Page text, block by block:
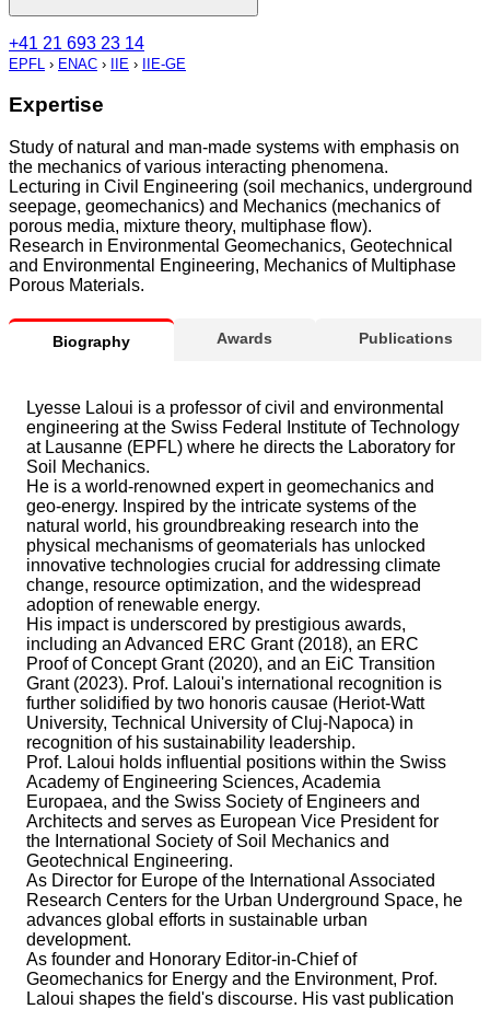
+41 21 693 23 14
EPFL › ENAC › IIE › IIE-GE
Expertise
Study of natural and man-made systems with emphasis on
the mechanics of various interacting phenomena.
Lecturing in Civil Engineering (soil mechanics, underground
seepage, geomechanics) and Mechanics (mechanics of
porous media, mixture theory, multiphase flow).
Research in Environmental Geomechanics, Geotechnical
and Environmental Engineering, Mechanics of Multiphase
Porous Materials.
Biography Awards Publications
Lyesse Laloui is a professor of civil and environmental
engineering at the Swiss Federal Institute of Technology
at Lausanne (EPFL) where he directs the Laboratory for
Soil Mechanics.
He is a world-renowned expert in geomechanics and
geo-energy. Inspired by the intricate systems of the
natural world, his groundbreaking research into the
physical mechanisms of geomaterials has unlocked
innovative technologies crucial for addressing climate
change, resource optimization, and the widespread
adoption of renewable energy.
His impact is underscored by prestigious awards,
including an Advanced ERC Grant (2018), an ERC
Proof of Concept Grant (2020), and an EiC Transition
Grant (2023). Prof. Laloui's international recognition is
further solidified by two honoris causae (Heriot-Watt
University, Technical University of Cluj-Napoca) in
recognition of his sustainability leadership.
Prof. Laloui holds influential positions within the Swiss
Academy of Engineering Sciences, Academia
Europaea, and the Swiss Society of Engineers and
Architects and serves as European Vice President for
the International Society of Soil Mechanics and
Geotechnical Engineering.
As Director for Europe of the International Associated
Research Centers for the Urban Underground Space, he
advances global efforts in sustainable urban
development.
As founder and Honorary Editor-in-Chief of
Geomechanics for Energy and the Environment, Prof.
Laloui shapes the field's discourse. His vast publication